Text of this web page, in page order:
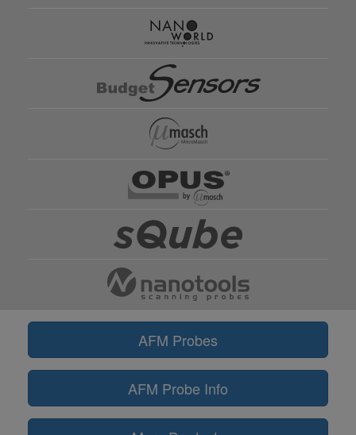
AFM Probes
AFM Probe Info